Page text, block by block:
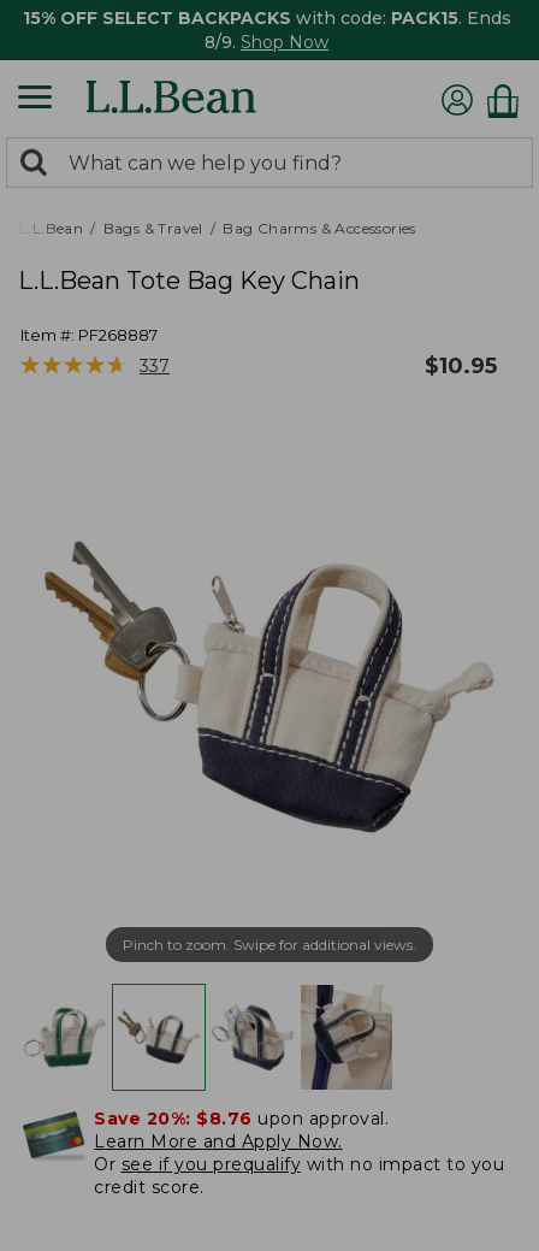
15% OFF SELECT BACKPACKS with code: PACK15. Ends
8/9. Shop Now
search
returned.
Search:
L.L.Bean Bags & Travel Bag Charms & Accessories
L.L.Bean Tote Bag Key Chain
Item #: PF268887
★★★★★
★★★★★ 337 $10.95
Pinch to zoom. Swipe for additional views.
Save 20%: $8.76 upon approval.
Learn More and Apply Now.
Or see if you prequalify with no impact to you
credit score.